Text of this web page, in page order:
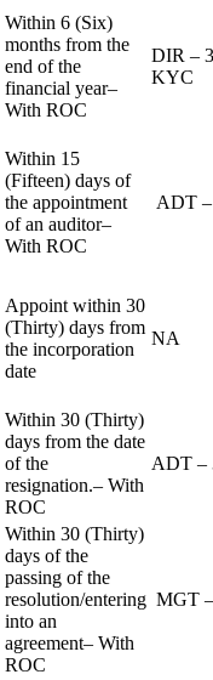
Within 6 (Six)
months from the
end of the
financial year–
With ROC
DIR – 3
KYC
Within 15
(Fifteen) days of
the appointment
of an auditor–
With ROC
ADT
Appoint within 30
(Thirty) days from
the incorporation
date
NA
Within 30 (Thirty)
days from the date
of the
resignation.– With
ROC
ADT –
Within 30 (Thirty)
days of the
passing of the
resolution/entering
into an
agreement– With
ROC
MGT